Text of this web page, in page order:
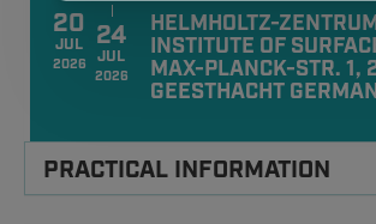
20
JUL
2026
24
JUL
2026
HELMHOLTZ-
INSTITUTE OF
MAX-PLANCK-STR. 1,
GEESTHACHT
PRACTICAL INFORMATION